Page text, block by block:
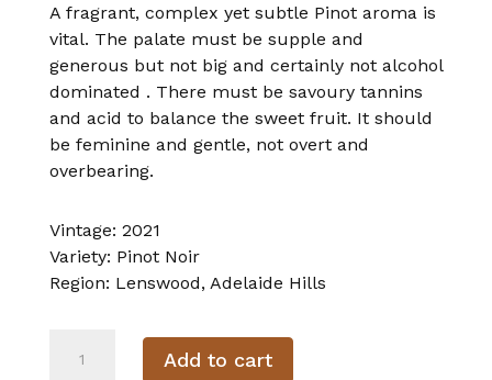
A fragrant, complex yet subtle Pinot aroma is
vital. The palate must be supple and
generous but not big and certainly not alcohol
dominated . There must be savoury tannins
and acid to balance the sweet fruit. It should
be feminine and gentle, not overt and
overbearing.
Vintage: 2021
Variety: Pinot Noir
Region: Lenswood, Adelaide Hills
Pinot
Add to cart